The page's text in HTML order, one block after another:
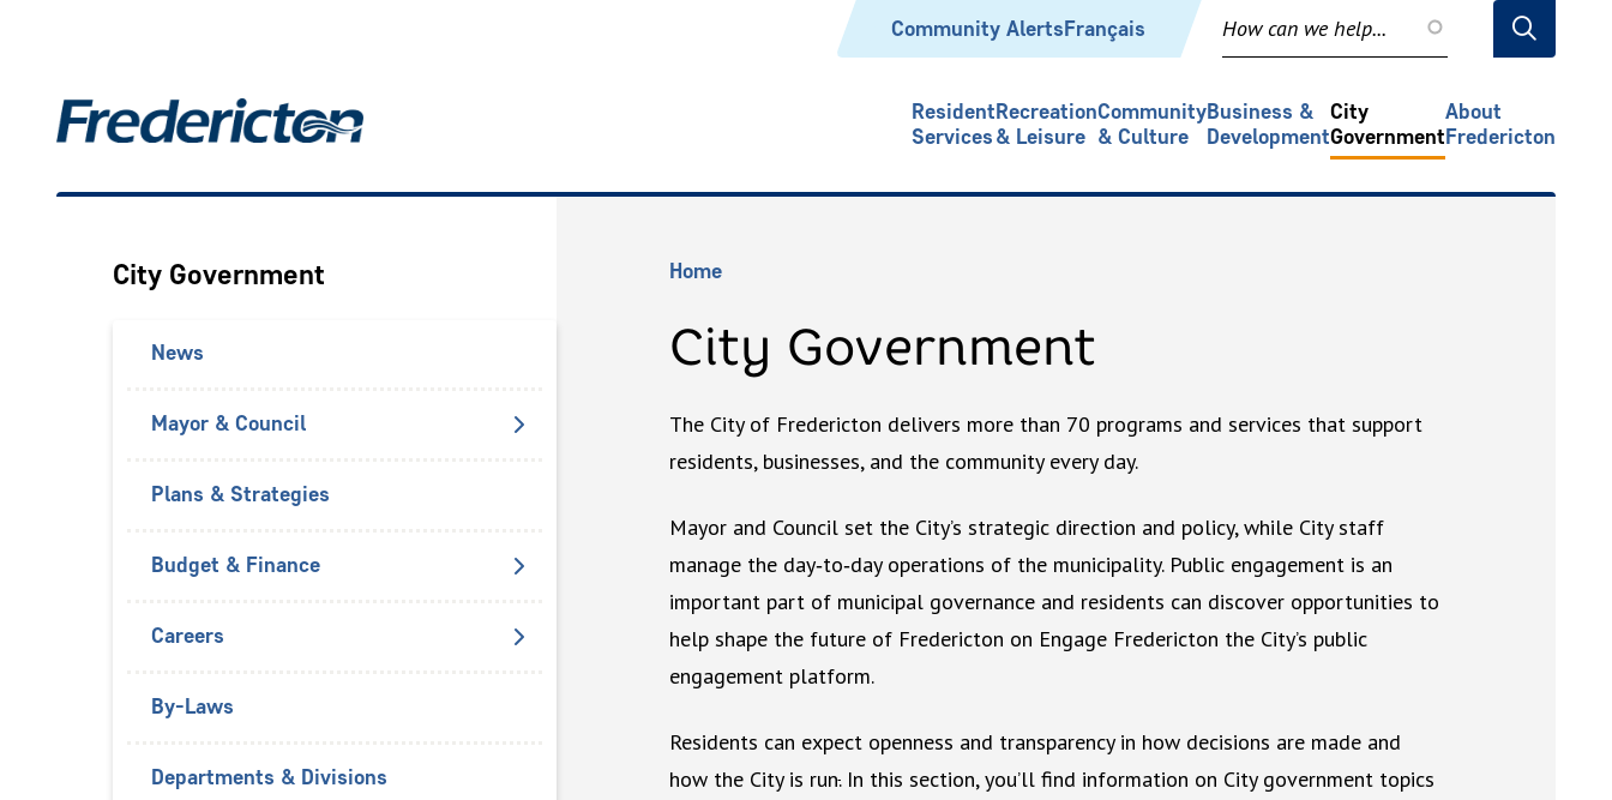
content
Header
Community AlertsFrançais
Resident
Services
Recreation
& Leisure
Community
& Culture
Business &
Development
City
Government
About
Fredericton
City Government
News
Mayor & Council
Plans & Strategies
Budget & Finance
Careers
By-Laws
Departments & Divisions
Breadcrumb
Home
City Government
The City of Fredericton delivers more than 70 programs and services that support
residents, businesses, and the community every day.
Mayor and Council set the City’s strategic direction and policy, while City staff
manage the day‑to‑day operations of the municipality. Public engagement is an
important part of municipal governance and residents can discover opportunities to
help shape the future of Fredericton on Engage Fredericton the City’s public
engagement platform.
Residents can expect openness and transparency in how decisions are made and
how the City is run.In this section, you’ll find information on City government topics